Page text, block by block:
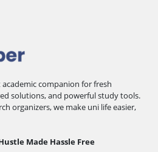
companion for fresh
solutions, and powerful study tools.
organizers, we make uni life easier,
Made Hassle Free